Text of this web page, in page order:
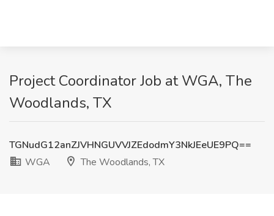
Project Coordinator Job at WGA, The
Woodlands, TX
TGNudG12anZJVHNGUVVJZEdodmY3NkJEeUE9PQ==
WGA
The Woodlands, TX